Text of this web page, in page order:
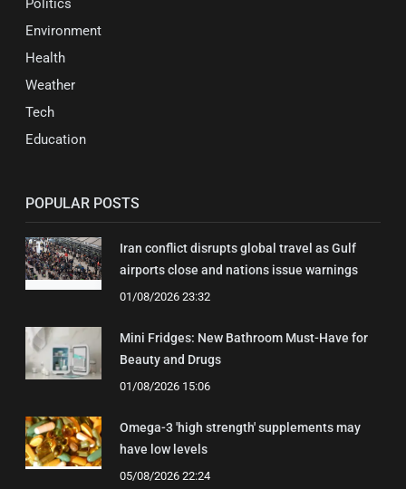
Politics
Environment
Health
Weather
Tech
Education
POPULAR POSTS
Iran conflict disrupts global travel as Gulf
airports close and nations issue warnings
01/08/2026 23:32
Mini Fridges: New Bathroom Must-Have for
Beauty and Drugs
01/08/2026 15:06
Omega-3 'high strength' supplements may
have low levels
05/08/2026 22:24